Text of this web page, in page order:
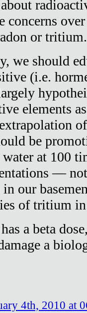
concerns
or tritium.
we should
(i.e.
elements
be
at 100
—
our
of tritium
a beta
a
4th, 2010 at